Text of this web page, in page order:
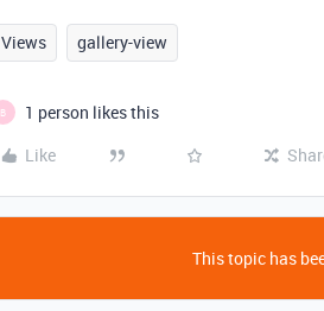
Views gallery-view
B
1 person likes this
Like
This topic has